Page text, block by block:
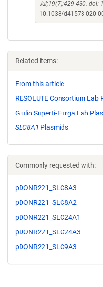
Jul;19(7):429-430. doi:
10.1038/d41573-020-
Related items:
From this article
RESOLUTE Consortium Lab
Giulio Superti-Furga Lab
SLC8A1 Plasmids
Commonly requested with:
pDONR221_SLC8A3
pDONR221_SLC8A2
pDONR221_SLC24A1
pDONR221_SLC24A3
pDONR221_SLC9A3